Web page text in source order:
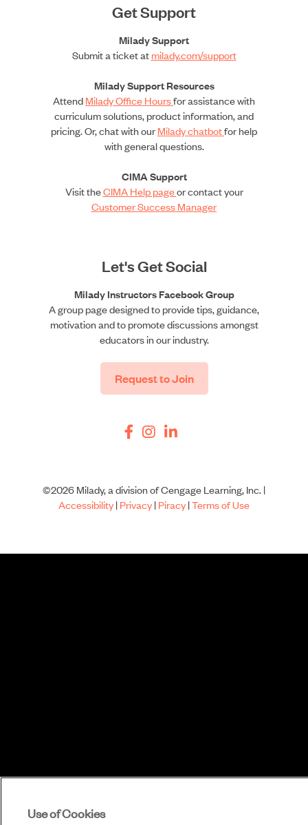
Get Support
Milady Support
Submit a ticket atmilady.com/support
Milady Support Resources
AttendMilady Office Hoursfor assistance with
curriculum solutions, product information, and
pricing. Or, chat with ourMilady chatbotfor help
with general questions.
CIMA Support
Visit theCIMA Help pageor contact your
Customer Success Manager
Let's Get Social
Milady Instructors Facebook Group
A group page designed to provide tips, guidance,
motivation and to promote discussions amongst
educators in our industry.
Request to Join
©2026 Milady, a division of Cengage Learning, Inc. |
Accessibility|Privacy|Piracy|Terms of Use
Use of Cookies